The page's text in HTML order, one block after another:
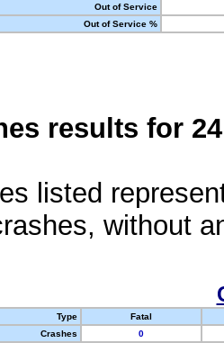
Out of Service
Out of Service %
results for
listed
without
Type
Fatal
Crashes
0